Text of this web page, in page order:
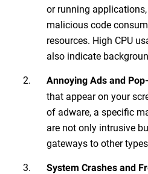
or running
malicious code
resources. High CPU
also indicate
Annoying Ads and
that appear on your
of adware, a specific
are not only intrusive
gateways to other
System Crashes and